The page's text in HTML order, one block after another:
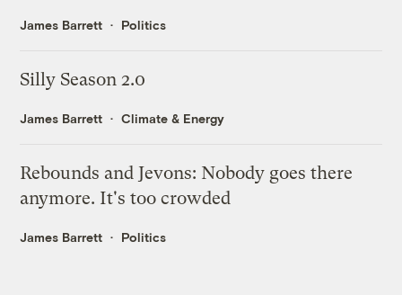
James Barrett Politics
Silly Season 2.0
James Barrett Climate & Energy
Rebounds and Jevons: Nobody goes there
anymore. It's too crowded
James Barrett Politics